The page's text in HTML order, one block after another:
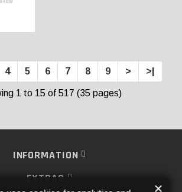
4 5 6 7 8 9 > >|
1 to 15 of 517 (35 pages)
INFORMATION
EXTRAS
×